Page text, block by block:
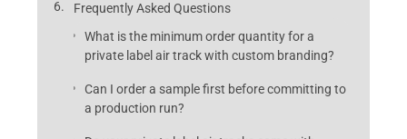
Frequently Asked Questions
What is the minimum order quantity for a
private label air track with custom branding?
Can I order a sample first before committing to
a production run?